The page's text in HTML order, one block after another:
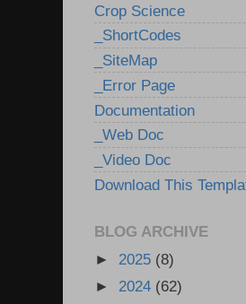
Crop Science
_ShortCodes
_SiteMap
_Error Page
Documentation
_Web Doc
_Video Doc
Download This
BLOG ARCHIVE
► 2025 (8)
► 2024 (62)